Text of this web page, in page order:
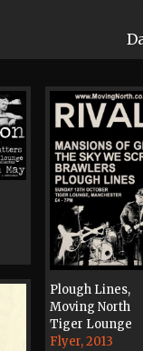
Plough Lines,
Moving North
Tiger Lounge
Flyer, 2013